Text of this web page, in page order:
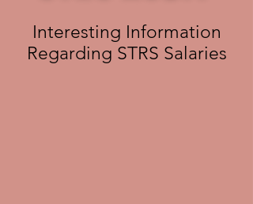
Interesting Information
Regarding STRS Salaries